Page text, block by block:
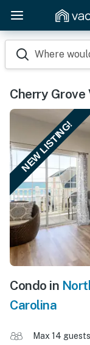
Where
Cherry
NEW LISTING!
Condo in
Carolina
Max 14 guests